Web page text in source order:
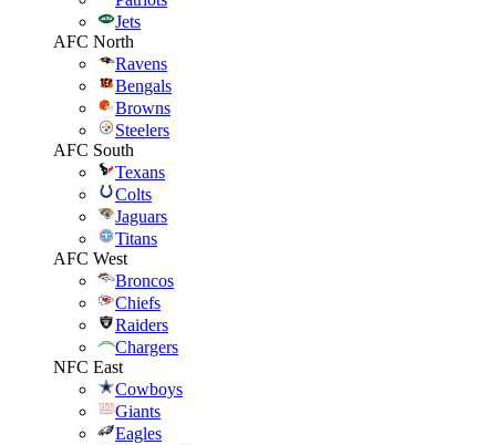
Jets
AFC North
Ravens
Bengals
Browns
Steelers
AFC South
Texans
Colts
Jaguars
Titans
AFC West
Broncos
Chiefs
Raiders
Chargers
NFC East
Cowboys
Giants
Eagles